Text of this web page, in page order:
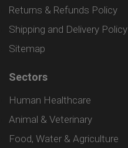
Returns & Refunds Policy
Shipping and Delivery Policy
Sitemap
Sectors
Human Healthcare
Animal & Veterinary
Food, Water & Agriculture